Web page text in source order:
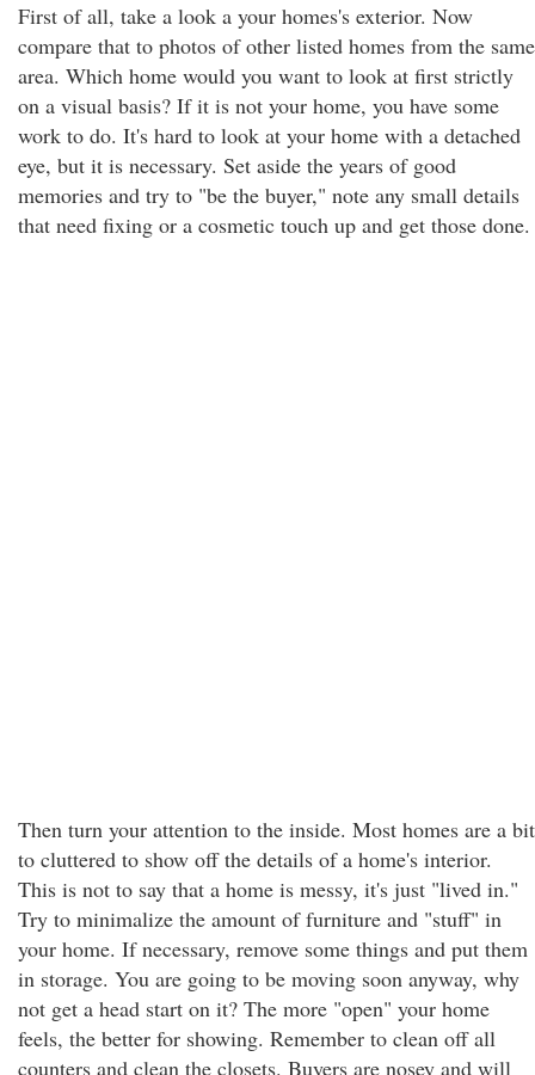
First of all, take a look a your homes's exterior. Now
compare that to photos of other listed homes from the same
area. Which home would you want to look at first strictly
on a visual basis? If it is not your home, you have some
work to do. It's hard to look at your home with a detached
eye, but it is necessary. Set aside the years of good
memories and try to "be the buyer," note any small details
that need fixing or a cosmetic touch up and get those done.
Then turn your attention to the inside. Most homes are a bit
to cluttered to show off the details of a home's interior.
This is not to say that a home is messy, it's just "lived in."
Try to minimalize the amount of furniture and "stuff" in
your home. If necessary, remove some things and put them
in storage. You are going to be moving soon anyway, why
not get a head start on it? The more "open" your home
feels, the better for showing. Remember to clean off all
counters and clean the closets. Buyers are nosey and will